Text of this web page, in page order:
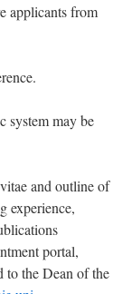
applicants from
system may be
and outline of
experience,
portal,
to the Dean of the